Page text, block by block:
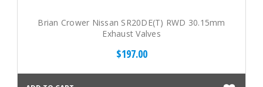
Brian Crower Nissan SR20DE(T) RWD 30.15mm
Exhaust Valves
$197.00